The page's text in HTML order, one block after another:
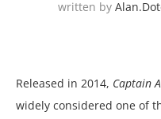
written by
Released in 2014, Captain
widely considered one of